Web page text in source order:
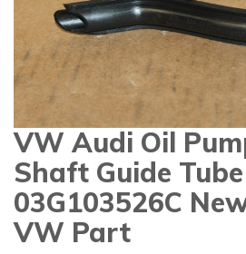
Skip
to
the
beginning
of
the
images
VW Audi Oil
Shaft Guide Tube
03G103526C
VW Part